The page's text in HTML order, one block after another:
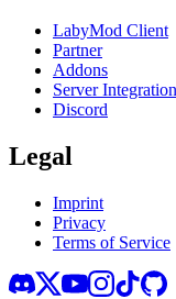
LabyMod Client
Partner
Addons
Server Integration
Discord
Legal
Imprint
Privacy
Terms of Service